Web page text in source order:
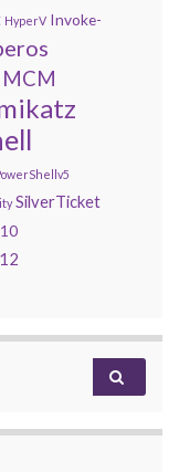
HyperV Invoke-
MCM
SilverTicket